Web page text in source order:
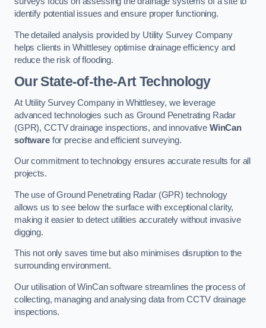
identify potential issues and ensure proper functioning.
The detailed analysis provided by Utility Survey Company
helps clients in Whittlesey optimise drainage efficiency and
reduce the risk of flooding.
Our State-of-the-Art Technology
At Utility Survey Company in Whittlesey, we leverage
advanced technologies such as Ground Penetrating Radar
(GPR), CCTV drainage inspections, and innovative WinCan
softwarefor precise and efficient surveying.
Our commitment to technology ensures accurate results for all
projects.
The use of Ground Penetrating Radar (GPR) technology
allows us to see below the surface with exceptional clarity,
making it easier to detect utilities accurately without invasive
digging.
This not only saves time but also minimises disruption to the
surrounding environment.
Our utilisation of WinCan software streamlines the process of
collecting, managing and analysing data from CCTV drainage
inspections.